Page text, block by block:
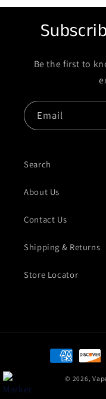
Be the first to
Email
Search
About Us
Contact Us
Shipping & Returns
Store Locator
Payment
© 2026,